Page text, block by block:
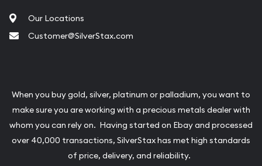
Our Locations
Customer@SilverStax.com
When you buy gold, silver, platinum or palladium, you want to
make sure you are working with a precious metals dealer with
whom you can rely on. Having started on Ebay and processed
over 40,000 transactions, SilverStax has met high standards
of price, delivery, and reliability.